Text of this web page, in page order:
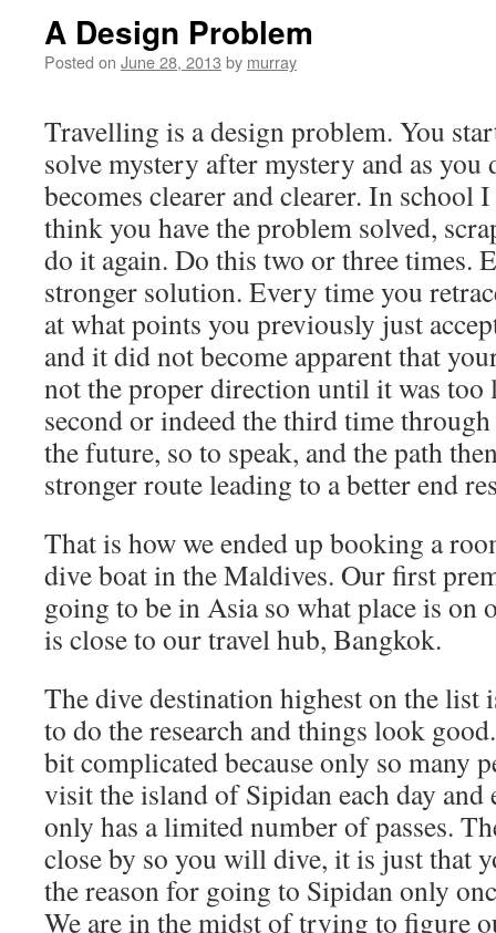
A Design Problem
Posted on June 28, 2013 by murray
Travelling is a design problem. You
solve mystery after mystery and as you
becomes clearer and clearer. In school
think you have the problem solved,
do it again. Do this two or three times.
stronger solution. Every time you
at what points you previously just
and it did not become apparent that
not the proper direction until it was too
second or indeed the third time
the future, so to speak, and the path
stronger route leading to a better end
That is how we ended up booking a
dive boat in the Maldives. Our first
going to be in Asia so what place is on
is close to our travel hub, Bangkok.
The dive destination highest on the list
to do the research and things look
bit complicated because only so many
visit the island of Sipidan each day and
only has a limited number of passes.
close by so you will dive, it is just that
the reason for going to Sipidan only
We are in the midst of trying to figure